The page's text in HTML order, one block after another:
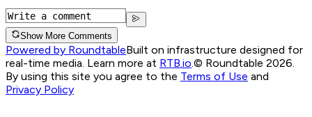
Show More Comments
Powered by RoundtableBuilt on infrastructure designed for
real-time media. Learn more at RTB.io © Roundtable 2026.
By using this site you agree to the Terms of Use and
Privacy Policy